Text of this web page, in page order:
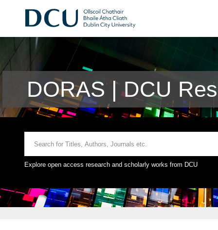
DORAS | DCU
Explore open access research and scholarly works from DCU